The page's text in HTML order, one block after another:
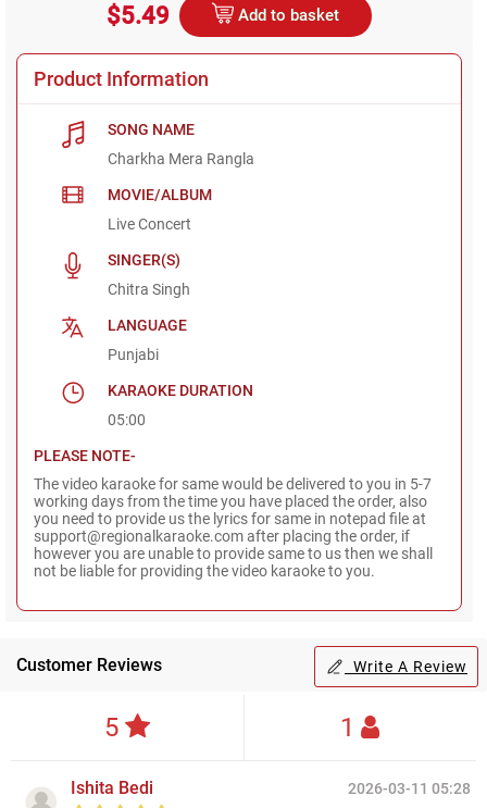
$5.49 Add to basket
Product Information
SONG NAME
Charkha Mera Rangla
MOVIE/ALBUM
Live Concert
SINGER(S)
Chitra Singh
LANGUAGE
Punjabi
KARAOKE DURATION
05:00
PLEASE NOTE-
The video karaoke for same would be delivered to you in 5-7
working days from the time you have placed the order, also
you need to provide us the lyrics for same in notepad file at
support@regionalkaraoke.com after placing the order, if
however you are unable to provide same to us then we shall
not be liable for providing the video karaoke to you.
Customer Reviews Write A Review
5 1
2026-03-11 05:28
Ishita Bedi